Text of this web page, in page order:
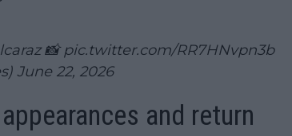
📸pic.twitter.com/RR7HNvpn3b
June 22, 2026
and return